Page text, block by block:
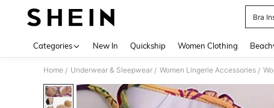
Bra
Categories New In Quickship Women Clothing
Home / Underwear & Sleepwear / Women Lingerie Accessories /